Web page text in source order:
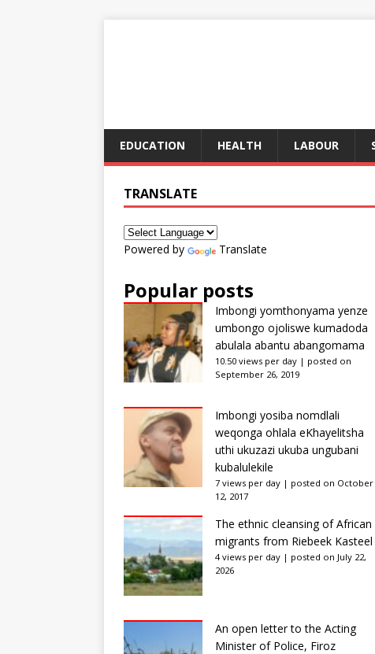
EDUCATION HEALTH LABOUR
TRANSLATE
Powered by Translate
Popular posts
Imbongi yomthonyama yenze
umbongo ojoliswe kumadoda
abulala abantu abangomama
10.50 views per day | posted on
September 26, 2019
Imbongi yosiba nomdlali
weqonga ohlala eKhayelitsha
uthi ukuzazi ukuba ungubani
kubalulekile
7 views per day | posted on October
12, 2017
The ethnic cleansing of African
migrants from Riebeek Kasteel
4 views per day | posted on July 22,
2026
An open letter to the Acting
Minister of Police, Firoz